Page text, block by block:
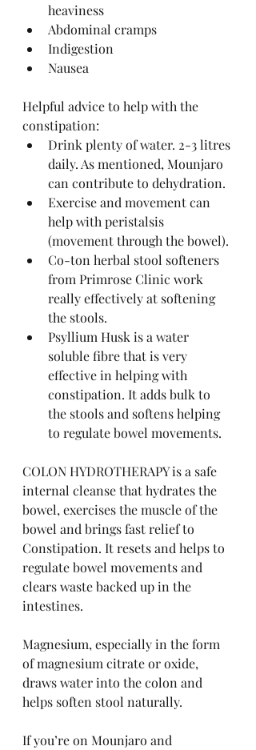
heaviness
Abdominal cramps
Indigestion
Nausea
Helpful advice to help with the
constipation:
Drink plenty of water. 2-3 litres
daily. As mentioned, Mounjaro
can contribute to dehydration.
Exercise and movement can
help with peristalsis
(movement through the bowel).
Co-ton herbal stool softeners
from Primrose Clinic work
really effectively at softening
the stools.
Psyllium Husk is a water
soluble fibre that is very
effective in helping with
constipation. It adds bulk to
the stools and softens helping
to regulate bowel movements.
COLON HYDROTHERAPY is a safe
internal cleanse that hydrates the
bowel, exercises the muscle of the
bowel and brings fast relief to
Constipation. It resets and helps to
regulate bowel movements and
clears waste backed up in the
intestines.
Magnesium, especially in the form
of magnesium citrate or oxide,
draws water into the colon and
helps soften stool naturally.
If you’re on Mounjaro and